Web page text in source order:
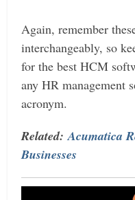
Again, remember
interchangeably, so
for the best HCM
any HR management
acronym.
Related:Acumatica
Businesses